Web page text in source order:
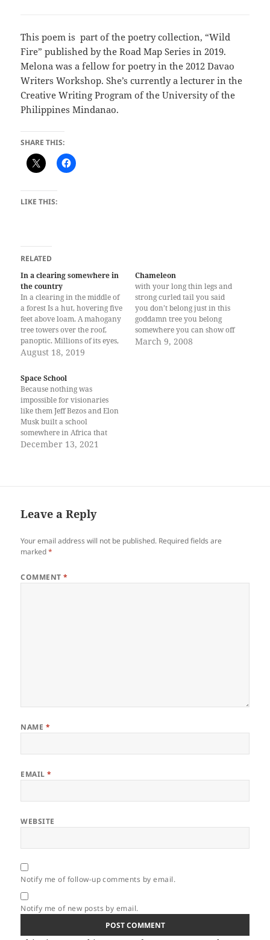
This poem is part of the poetry collection, “Wild
Fire” published by the Road Map Series in 2019.
Melona was a fellow for poetry in the 2012 Davao
Writers Workshop. She’s currently a lecturer in the
Creative Writing Program of the University of the
Philippines Mindanao.
SHARE THIS:
LIKE THIS:
RELATED
In a clearing somewhere in
the country
In a clearing in the middle of
a forest Is a hut, hovering five
feet above loam. A mahogany
tree towers over the roof,
panoptic. Millions of its eyes,
when plucked by the wind,
the air Smells like freshly-cut
cogon, pleasant Like looming,
painless…
August 18, 2019
Chameleon
with your long thin legs and
strong curled tail you said
you don’t belong just in this
goddamn tree you belong
somewhere you can show off
how attractive you are to
March 9, 2008
Space School
Because nothing was
impossible for visionaries
like them Jeff Bezos and Elon
Musk built a school
somewhere in Africa that
only offered space courses so
money Soon the school
produced…
December 13, 2021
Leave a Reply
Your email address will not be published. Required fields are
marked*
COMMENT*
NAME *
EMAIL*
WEBSITE
Notify me of follow-up comments by email.
Notify me of new posts by email.